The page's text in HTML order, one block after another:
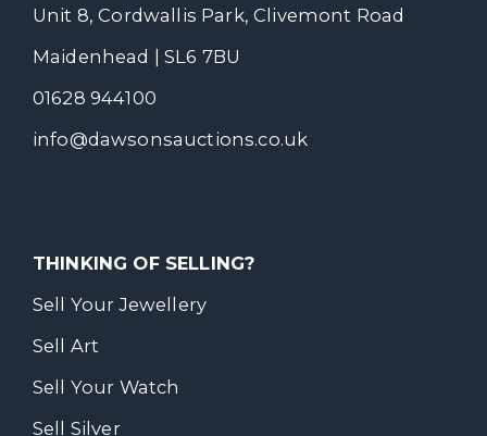
Unit 8, Cordwallis Park, Clivemont Road
Maidenhead | SL6 7BU
01628 944100
info@dawsonsauctions.co.uk
THINKING OF SELLING?
Sell Your Jewellery
Sell Art
Sell Your Watch
Sell Silver